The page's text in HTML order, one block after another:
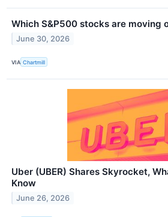
Which S&P500 stocks are moving
June 30, 2026
VIA Chartmill
Uber (UBER) Shares Skyrocket,
Know
June 26, 2026